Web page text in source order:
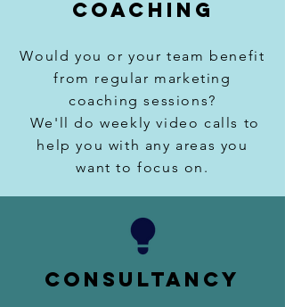
COACHING
Would you or your team benefit
from regular marketing
coaching sessions?
We'll do weeklyvideo calls to
help you with any areas you
want to focus on.
CONSULTANCY